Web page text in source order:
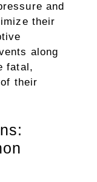
and
their
along
fatal,
their